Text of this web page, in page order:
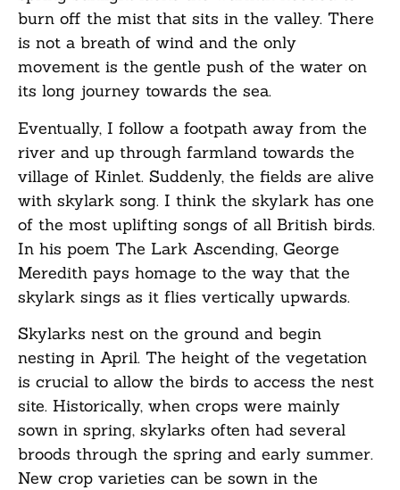
burn off the mist that sits in the valley. There
is not a breath of wind and the only
movement is the gentle push of the water on
its long journey towards the sea.
Eventually, I follow a footpath away from the
river and up through farmland towards the
village of Kinlet. Suddenly, the fields are alive
with skylark song. I think the skylark has one
of the most uplifting songs of all British birds.
In his poem The Lark Ascending, George
Meredith pays homage to the way that the
skylark sings as it flies vertically upwards.
Skylarks nest on the ground and begin
nesting in April. The height of the vegetation
is crucial to allow the birds to access the nest
site. Historically, when crops were mainly
sown in spring, skylarks often had several
broods through the spring and early summer.
New crop varieties can be sown in the